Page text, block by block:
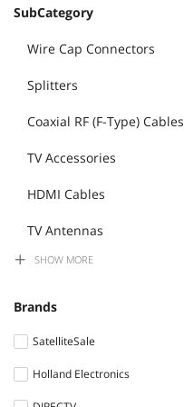
SubCategory
Wire Cap Connectors
Splitters
Coaxial RF (F-Type) Cables
TV Accessories
HDMI Cables
TV Antennas
Universal Remotes
Misc Hardware
3.5mm / 2.5mm Stereo
SHOW MORE
Brands
SatelliteSale
Holland Electronics